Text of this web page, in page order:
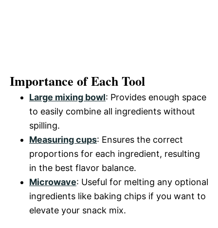
Importance of Each Tool
Large mixing bowl: Provides enough space
to easily combine all ingredients without
spilling.
Measuring cups: Ensures the correct
proportions for each ingredient, resulting
in the best flavor balance.
Microwave: Useful for melting any optional
ingredients like baking chips if you want to
elevate your snack mix.